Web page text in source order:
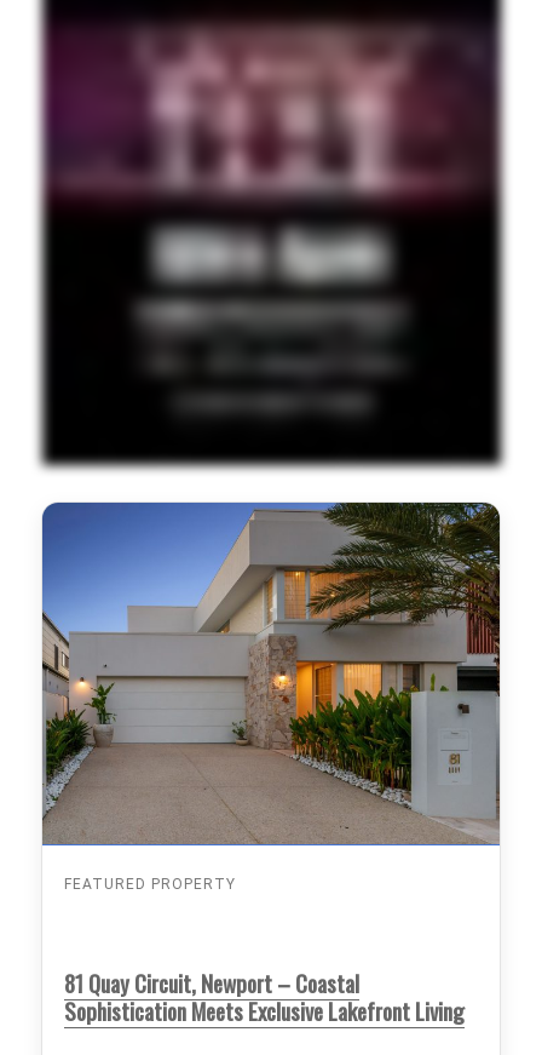
FEATURED PROPERTY
81 Quay Circuit, Newport – Coastal
Sophistication Meets Exclusive Lakefront Living